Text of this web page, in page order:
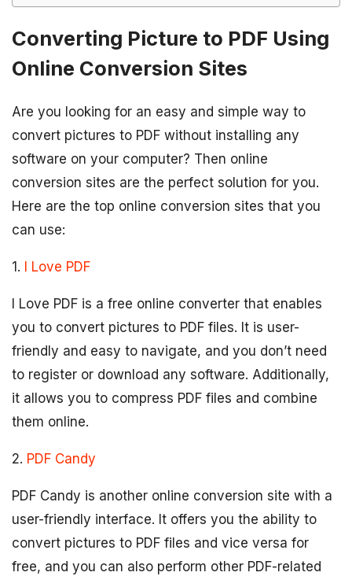
Converting Picture to PDF Using
Online Conversion Sites
Are you looking for an easy and simple way to
convert pictures to PDF without installing any
software on your computer? Then online
conversion sites are the perfect solution for you.
Here are the top online conversion sites that you
can use:
1. I Love PDF
I Love PDF is a free online converter that enables
you to convert pictures to PDF files. It is user-
friendly and easy to navigate, and you don’t need
to register or download any software. Additionally,
it allows you to compress PDF files and combine
them online.
2. PDF Candy
PDF Candy is another online conversion site with a
user-friendly interface. It offers you the ability to
convert pictures to PDF files and vice versa for
free, and you can also perform other PDF-related